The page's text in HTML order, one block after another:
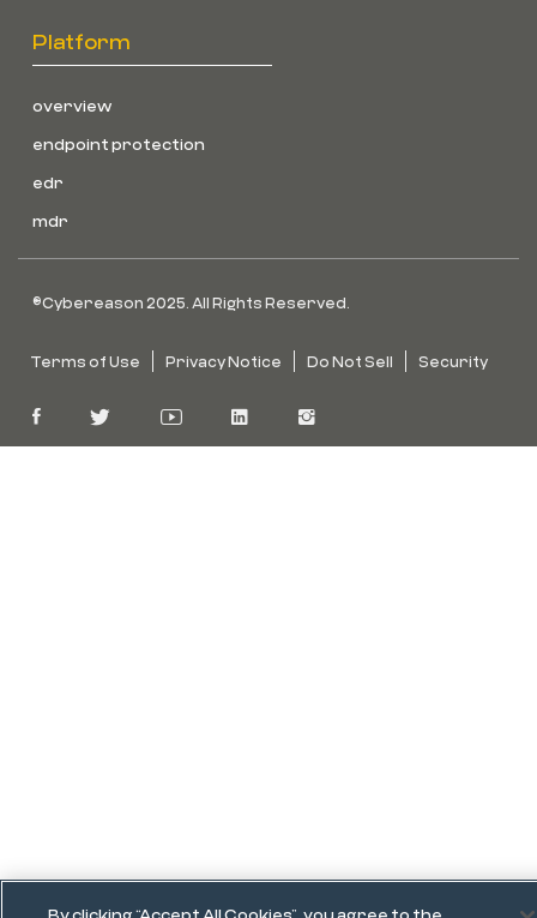
Platform
overview
endpoint protection
edr
mdr
©Cybereason 2025. All Rights Reserved.
Terms of Use Privacy Notice Do Not Sell Security